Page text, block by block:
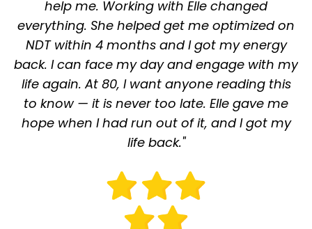
help me. Working with Elle changed
everything. She helped get me optimized on
NDT within 4 months and I got my energy
back. I can face my day and engage with my
life again. At 80, I want anyone reading this
to know — it is never too late. Elle gave me
hope when I had run out of it, and I got my
life back."